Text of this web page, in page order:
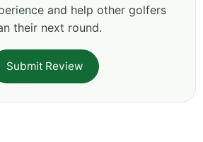
and help other golfers
their next round.
Submit Review